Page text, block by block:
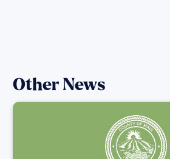
Other News